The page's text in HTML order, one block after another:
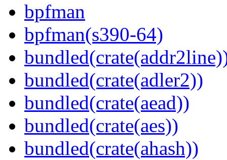
bpfman
bpfman(s390-64)
bundled(crate(adler2))
bundled(crate(aead))
bundled(crate(aes))
bundled(crate(ahash))